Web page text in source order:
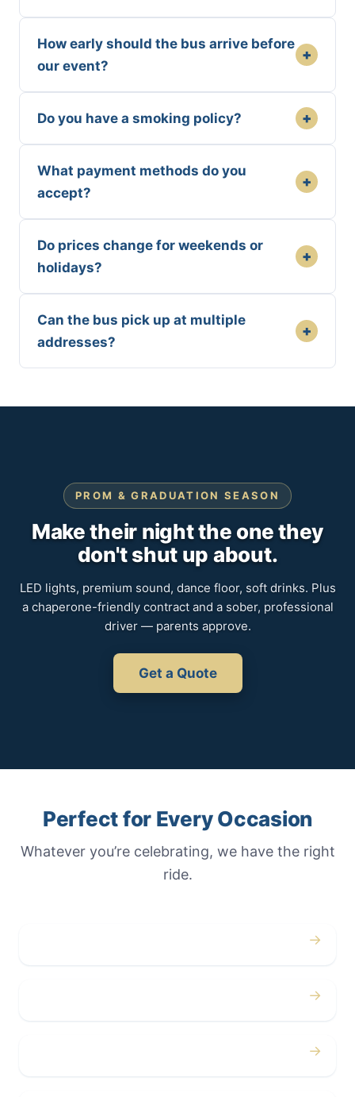
How early should the bus arrive before
our event?
+
Do you have a smoking policy? +
What payment methods do you
accept?
+
Do prices change for weekends or
holidays?
+
Can the bus pick up at multiple
addresses?
+
PROM & GRADUATION SEASON
Make their night the one they
don't shut up about.
LED lights, premium sound, dance floor, soft drinks. Plus
a chaperone-friendly contract and a sober, professional
driver — parents approve.
Get a Quote
Perfect for Every Occasion
Whatever you’re celebrating, we have the right
ride.
→
→
→